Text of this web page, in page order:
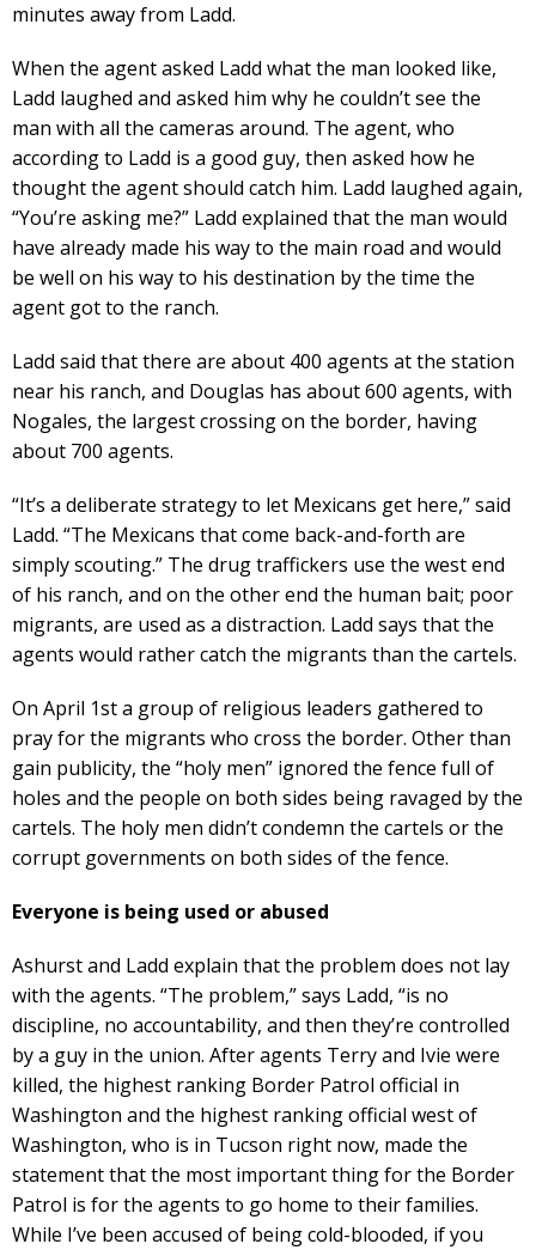
minutes away from Ladd.
When the agent asked Ladd what the man looked like,
Ladd laughed and asked him why he couldn’t see the
man with all the cameras around. The agent, who
according to Ladd is a good guy, then asked how he
thought the agent should catch him. Ladd laughed again,
“You’re asking me?” Ladd explained that the man would
have already made his way to the main road and would
be well on his way to his destination by the time the
agent got to the ranch.
Ladd said that there are about 400 agents at the station
near his ranch, and Douglas has about 600 agents, with
Nogales, the largest crossing on the border, having
about 700 agents.
“It’s a deliberate strategy to let Mexicans get here,” said
Ladd. “The Mexicans that come back-and-forth are
simply scouting.” The drug traffickers use the west end
of his ranch, and on the other end the human bait; poor
migrants, are used as a distraction. Ladd says that the
agents would rather catch the migrants than the cartels.
On April 1st a group of religious leaders gathered to
pray for the migrants who cross the border. Other than
gain publicity, the “holy men” ignored the fence full of
holes and the people on both sides being ravaged by the
cartels. The holy men didn’t condemn the cartels or the
corrupt governments on both sides of the fence.
Everyone is being used or abused
Ashurst and Ladd explain that the problem does not lay
with the agents. “The problem,” says Ladd, “is no
discipline, no accountability, and then they’re controlled
by a guy in the union. After agents Terry and Ivie were
killed, the highest ranking Border Patrol official in
Washington and the highest ranking official west of
Washington, who is in Tucson right now, made the
statement that the most important thing for the Border
Patrol is for the agents to go home to their families.
While I’ve been accused of being cold-blooded, if you